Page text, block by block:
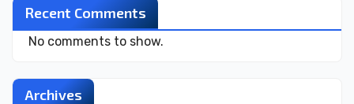
Recent Comments
No comments to show.
Archives